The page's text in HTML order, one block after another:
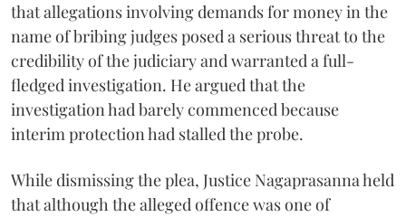
that allegations involving demands for money in the
name of bribing judges posed a serious threat to the
credibility of the judiciary and warranted a full-
fledged investigation. He argued that the
investigation had barely commenced because
interim protection had stalled the probe.
While dismissing the plea, Justice Nagaprasanna held
that although the alleged offence was one of